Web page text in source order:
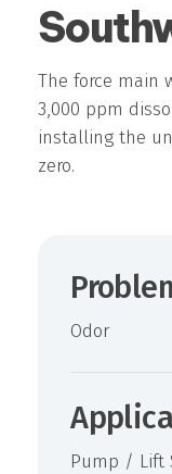
The force main
3,000 ppm
installing the
zero.
Odor
Pump / Lift